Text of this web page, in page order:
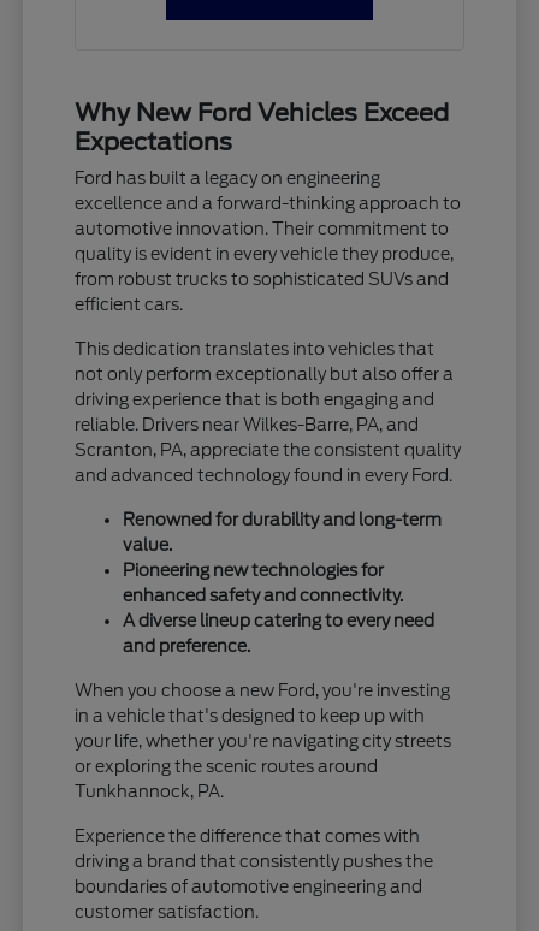
Why New Ford Vehicles Exceed
Expectations
Ford has built a legacy on engineering
excellence and a forward-thinking approach to
automotive innovation. Their commitment to
quality is evident in every vehicle they produce,
from robust trucks to sophisticated SUVs and
efficient cars.
This dedication translates into vehicles that
not only perform exceptionally but also offer a
driving experience that is both engaging and
reliable. Drivers near Wilkes-Barre, PA, and
Scranton, PA, appreciate the consistent quality
and advanced technology found in every Ford.
Renowned for durability and long-term
value.
Pioneering new technologies for
enhanced safety and connectivity.
A diverse lineup catering to every need
and preference.
When you choose a new Ford, you're investing
in a vehicle that's designed to keep up with
your life, whether you're navigating city streets
or exploring the scenic routes around
Tunkhannock, PA.
Experience the difference that comes with
driving a brand that consistently pushes the
boundaries of automotive engineering and
customer satisfaction.